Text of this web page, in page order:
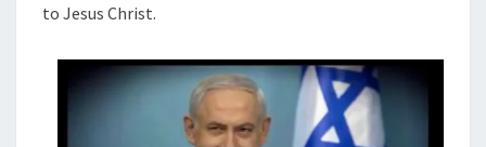
to Jesus Christ.